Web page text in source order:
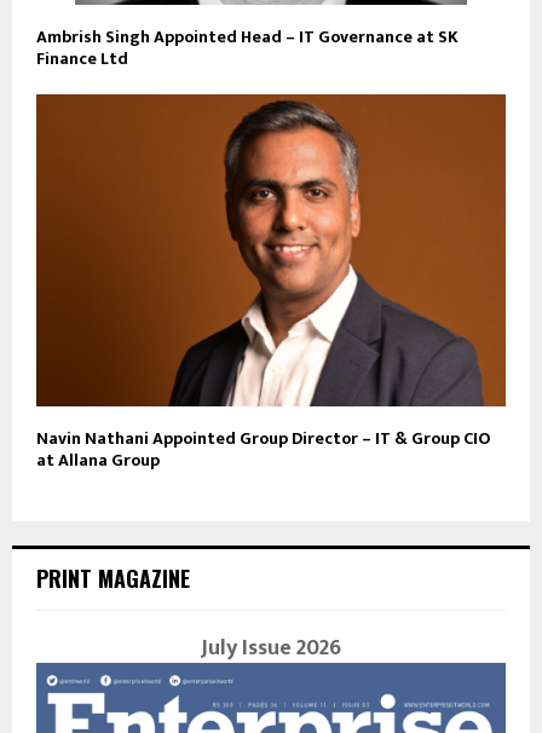
Ambrish Singh Appointed Head – IT Governance at SK
Finance Ltd
Navin Nathani Appointed Group Director – IT & Group CIO
at Allana Group
PRINT MAGAZINE
July Issue 2026